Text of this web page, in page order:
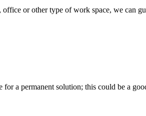
or other type of work space, we can
a permanent solution; this could be a